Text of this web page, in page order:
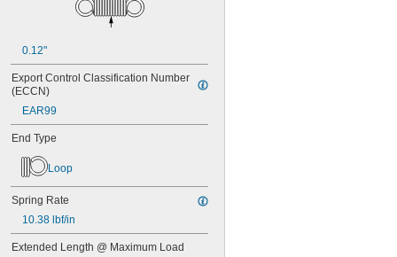
0.12"
Export Control Classification Number
(ECCN)
EAR99
End Type
Loop
Spring Rate
10.38 lbf/in
Extended Length @ Maximum Load